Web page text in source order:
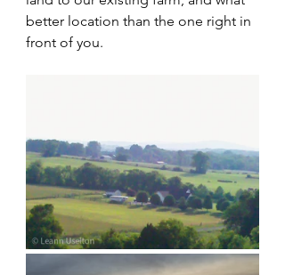
better location than the one right in
front of you.